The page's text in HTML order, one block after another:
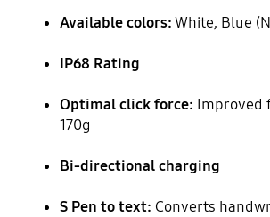
Available colors:White, Blue
IP68 Rating
Optimal click force: Improved
170g
Bi-directional charging
S Pen to text: Converts